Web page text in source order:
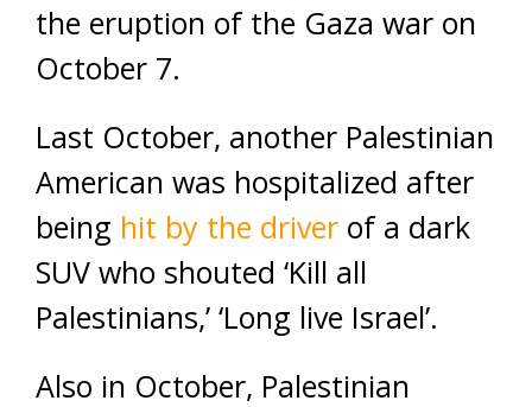
the eruption of the Gaza war on
October 7.
Last October, another Palestinian
American was hospitalized after
being hit by the driver of a dark
SUV who shouted ‘Kill all
Palestinians,’ ‘Long live Israel’.
Also in October, Palestinian